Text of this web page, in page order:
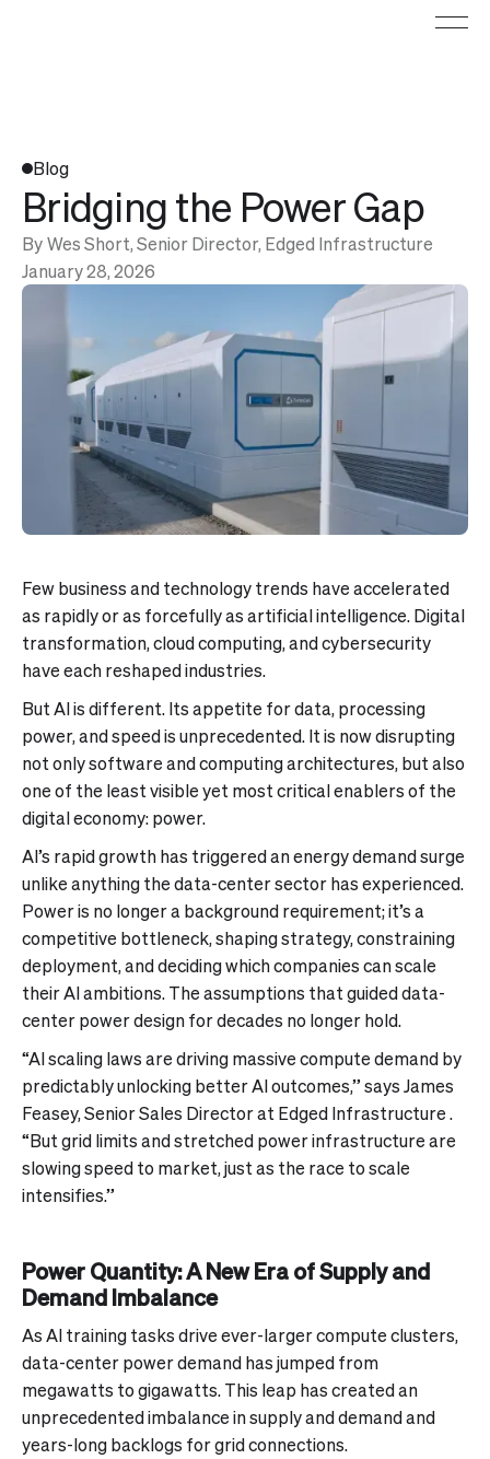
Blog
Bridging the Power Gap
ByWes Short, Senior Director, Edged Infrastructure
January 28, 2026
Few business and technology trends have accelerated
as rapidly or as forcefully as artificial intelligence. Digital
transformation, cloud computing, and cybersecurity
have each reshaped industries.
But AI is different. Its appetite for data, processing
power, and speed is unprecedented. It is now disrupting
not only software and computing architectures, but also
one of the least visible yet most critical enablers of the
digital economy: power.
AI’s rapid growth has triggered an energy demand surge
unlike anything the data-center sector has experienced.
Power is no longer a background requirement; it’s a
competitive bottleneck, shaping strategy, constraining
deployment, and deciding which companies can scale
their AI ambitions. The assumptions that guided data-
center power design for decades no longer hold.
“AI scaling laws are driving massive compute demand by
predictably unlocking better AI outcomes,” says James
Feasey, Senior Sales Director at Edged Infrastructure .
“But grid limits and stretched power infrastructure are
slowing speed to market, just as the race to scale
intensifies.”
Power Quantity: A New Era of Supply and
Demand Imbalance
As AI training tasks drive ever-larger compute clusters,
data-center power demand has jumped from
megawatts to gigawatts. This leap has created an
unprecedented imbalance in supply and demand and
years-long backlogs for grid connections.